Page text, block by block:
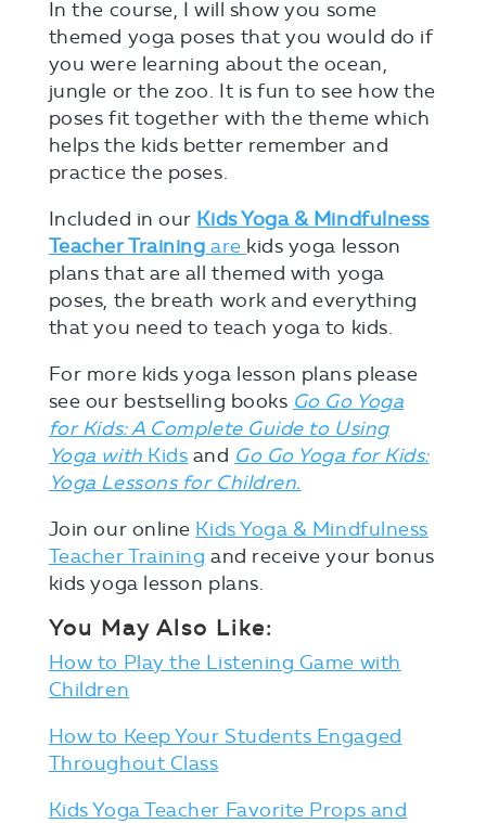
In the course, I will show you some
themed yoga poses that you would do if
you were learning about the ocean,
jungle or the zoo. It is fun to see how the
poses fit together with the theme which
helps the kids better remember and
practice the poses.
Included in our Kids Yoga & Mindfulness
Teacher Training are kids yoga lesson
plans that are all themed with yoga
poses, the breath work and everything
that you need to teach yoga to kids.
For more kids yoga lesson plans please
see our bestselling books Go Go Yoga
for Kids: A Complete Guide to Using
Yoga with Kids and Go Go Yoga for Kids:
Yoga Lessons for Children.
Join our online Kids Yoga & Mindfulness
Teacher Training and receive your bonus
kids yoga lesson plans.
You May Also Like:
How to Play the Listening Game with
Children
How to Keep Your Students Engaged
Throughout Class
Kids Yoga Teacher Favorite Props and